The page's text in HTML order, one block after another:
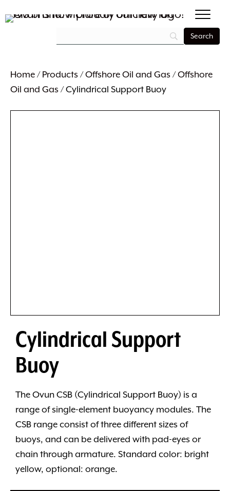
Home/Products/Offshore Oil and Gas/Offshore
Oil and Gas/ Cylindrical Support Buoy
Cylindrical Support
Buoy
The Ovun CSB (Cylindrical Support Buoy) is a
range of single-element buoyancy modules. The
CSB range consist of three different sizes of
buoys, and can be delivered with pad-eyes or
chain through armature. Standard color: bright
yellow, optional: orange.